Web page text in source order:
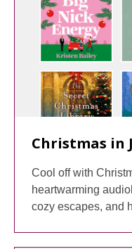
Christmas in
Cool off with
heartwarming
cozy escapes, and